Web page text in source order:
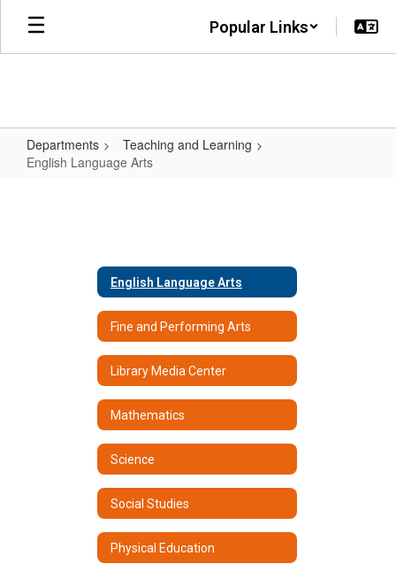
Skip
main
Popular Links
Departments
Teaching and Learning
English Language Arts
English Language Arts
Fine and Performing Arts
Library Media Center
Mathematics
Science
Social Studies
Physical Education